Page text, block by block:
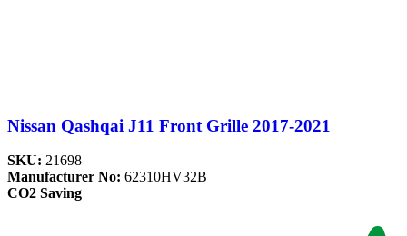
Nissan Qashqai J11 Front Grille 2017-2021
SKU: 21698
Manufacturer No: 62310HV32B
CO2 Saving